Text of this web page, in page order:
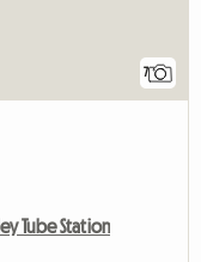
7
Tube Station